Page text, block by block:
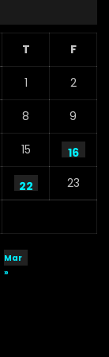
T F
1 2
8 9
15
16
22 23
Mar
»